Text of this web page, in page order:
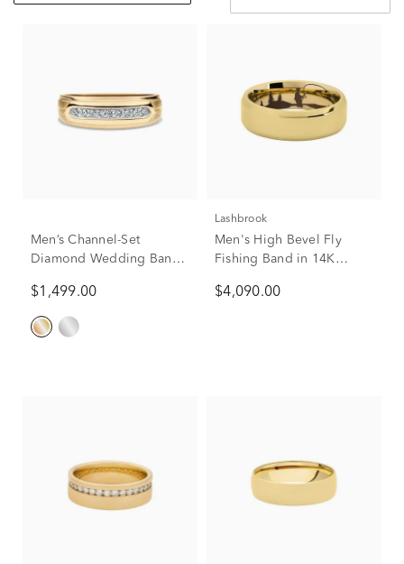
Men’s Channel-Set
Diamond Wedding Band
ct. tw.)
$1,499.00
Lashbrook
Men's High Bevel Fly
Fishing Band in 14K
$4,090.00